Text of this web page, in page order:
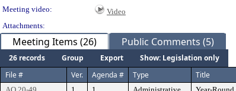
Meeting video:
Video
Attachments:
Meeting Items (26) Public Comments (5)
26 records Group Export
Show: Legislation only
File #
Ver. Agenda # Type Title